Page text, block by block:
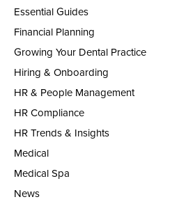
Essential Guides
Financial Planning
Growing Your Dental Practice
Hiring & Onboarding
HR & People Management
HR Compliance
HR Trends & Insights
Medical
Medical Spa
News